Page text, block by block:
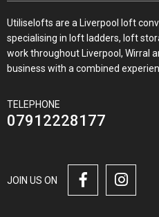
Utiliselofts are a Liverpool loft
specialising in loft ladders, loft
work throughout Liverpool, Wirral
business with a combined
TELEPHONE
07912228177
JOIN US ON